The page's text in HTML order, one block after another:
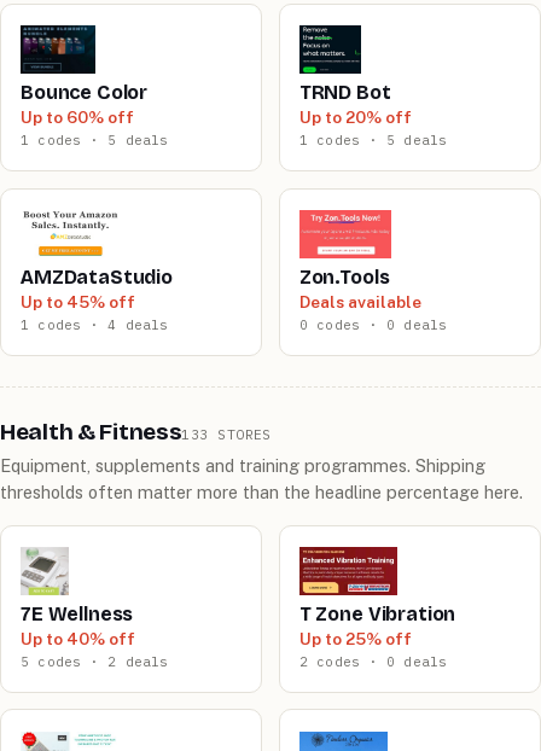
Bounce Color
Up to 60% off
1 codes · 5 deals
TRND Bot
Up to 20% off
1 codes · 5 deals
AMZDataStudio
Up to 45% off
1 codes · 4 deals
Zon.Tools
Deals available
0 codes · 0 deals
Health & Fitness133 STORES
Equipment, supplements and training programmes. Shipping
thresholds often matter more than the headline percentage here.
7E Wellness
Up to 40% off
5 codes · 2 deals
T Zone Vibration
Up to 25% off
2 codes · 0 deals